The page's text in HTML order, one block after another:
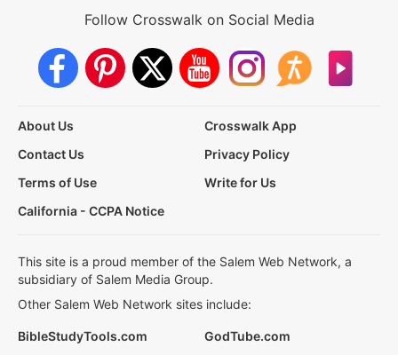
Follow Crosswalk on Social Media
About Us
Crosswalk App
Contact Us
Privacy Policy
Terms of Use
Write for Us
California - CCPA Notice
This site is a proud member of the Salem Web Network, a
subsidiary of Salem Media Group.
Other Salem Web Network sites include:
BibleStudyTools.com
GodTube.com